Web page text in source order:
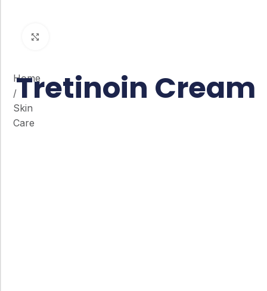
Home
/
Skin
Care
Tretinoin Cream